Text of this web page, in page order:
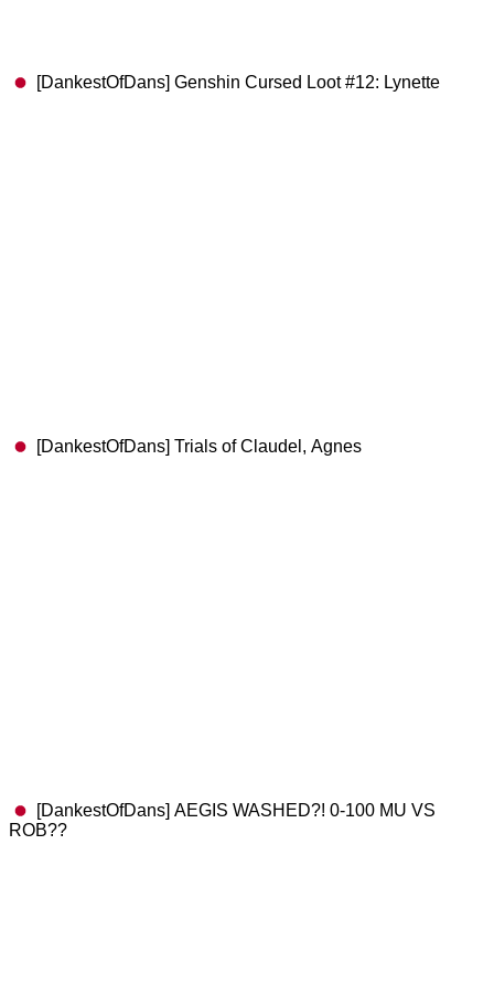
[DankestOfDans] Genshin Cursed Loot #12: Lynette
[DankestOfDans] Trials of Claudel, Agnes
[DankestOfDans] AEGIS WASHED?! 0-100 MU VS
ROB??